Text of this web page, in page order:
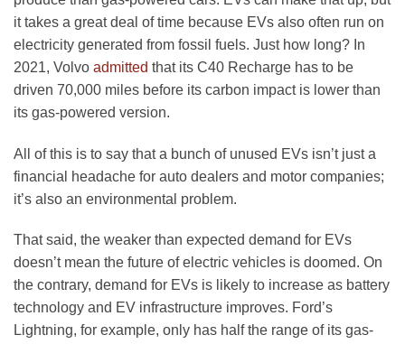
it takes a great deal of time because EVs also often run on
electricity generated from fossil fuels. Just how long? In
2021, Volvo admitted that its C40 Recharge has to be
driven 70,000 miles before its carbon impact is lower than
its gas-powered version.
All of this is to say that a bunch of unused EVs isn’t just a
financial headache for auto dealers and motor companies;
it’s also an environmental problem.
That said, the weaker than expected demand for EVs
doesn’t mean the future of electric vehicles is doomed. On
the contrary, demand for EVs is likely to increase as battery
technology and EV infrastructure improves. Ford’s
Lightning, for example, only has half the range of its gas-